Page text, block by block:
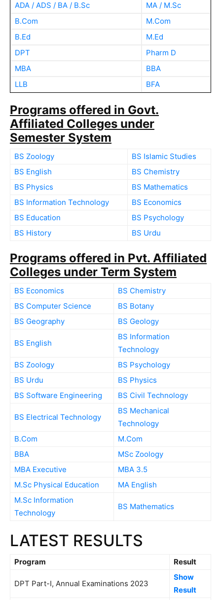
ADA / ADS / BA / B.Sc
MA / M.Sc
B.Com
M.Com
B.Ed
M.Ed
DPT
Pharm D
MBA
BBA
LLB
BFA
Programs offered in Govt.
Affiliated Colleges under
Semester System
BS Zoology
BS Islamic Studies
BS English
BS Chemistry
BS Physics
BS Mathematics
BS Information Technology
BS Economics
BS Education
BS Psychology
BS History
BS Urdu
Programs offered in Pvt. Affiliated
Colleges under Term System
BS Economics
BS Chemistry
BS Computer Science
BS Botany
BS Geography
BS Geology
BS English
BS Information
Technology
BS Zoology
BS Psychology
BS Urdu
BS Physics
BS Software Engineering
BS Civil Technology
BS Electrical Technology
BS Mechanical
Technology
B.Com
M.Com
BBA
MSc Zoology
MBA Executive
MBA 3.5
M.Sc Physical Education
MA English
M.Sc Information
Technology
BS Mathematics
LATEST RESULTS
Program Result
DPT Part-I, Annual Examinations 2023
Show
Result